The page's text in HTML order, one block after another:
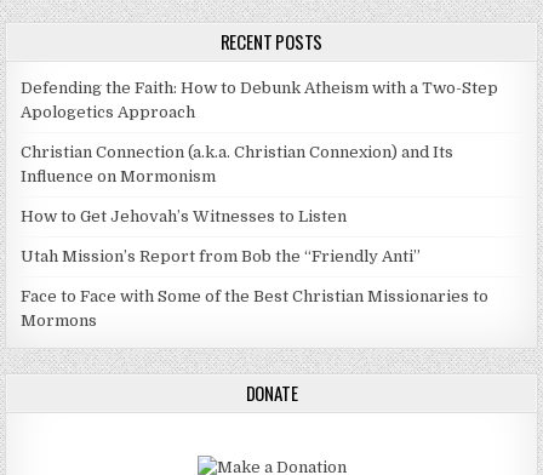
RECENT POSTS
Defending the Faith: How to Debunk Atheism with a Two-Step
Apologetics Approach
Christian Connection (a.k.a. Christian Connexion) and Its
Influence on Mormonism
How to Get Jehovah’s Witnesses to Listen
Utah Mission’s Report from Bob the “Friendly Anti”
Face to Face with Some of the Best Christian Missionaries to
Mormons
DONATE